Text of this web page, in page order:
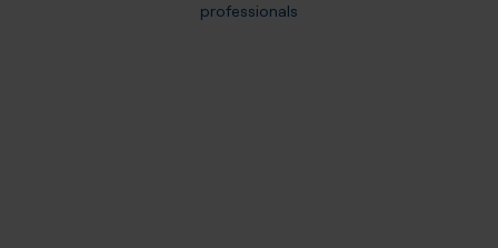
professionals